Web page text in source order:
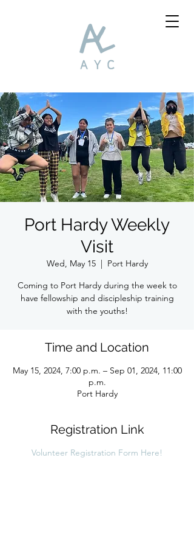
Port Hardy Weekly
Visit
Wed, May 15
  |
Port Hardy
Coming to Port Hardy during the week to
have fellowship and discipleship training
with the youths!
Time and Location
May 15, 2024, 7:00 p.m. – Sep 01, 2024, 11:00
p.m.
Port Hardy
Registration Link
Volunteer Registration Form Here!